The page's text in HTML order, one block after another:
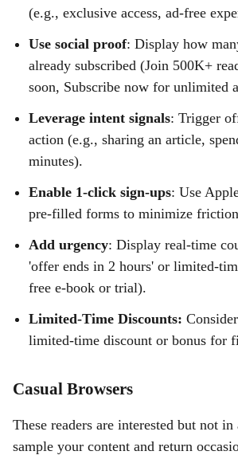
(e.g., exclusive access, ad-free
Use social proof: Display how
already subscribed (Join 500K+
soon, Subscribe now for unlimited
Leverage intent signals: Trigger
action (e.g., sharing an article,
minutes).
Enable 1-click sign-ups: Use
pre-filled forms to minimize
Add urgency: Display real-time
'offer ends in 2 hours' or limited-
free e-book or trial).
Limited-Time Discounts:
limited-time discount or bonus for
Casual Browsers
These readers are interested but not
sample your content and return